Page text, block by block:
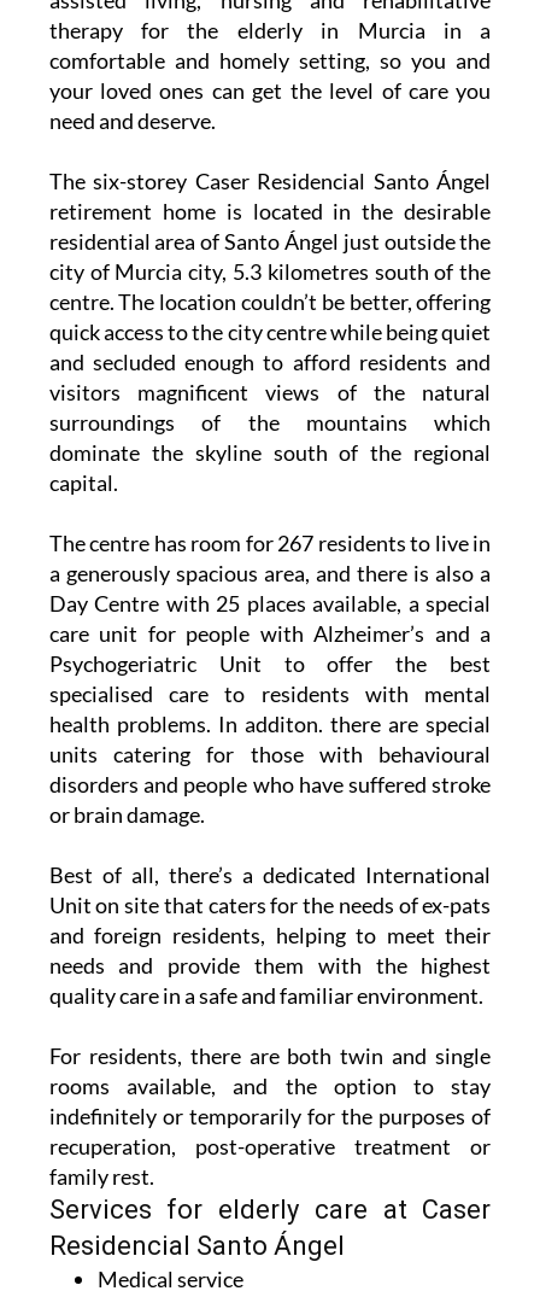
comfortable and homely setting, so you and
your loved ones can get the level of care you
need and deserve.
The six-storey Caser Residencial Santo Ángel
retirement home is located in the desirable
residential area of Santo Ángel just outside the
city of Murcia city, 5.3 kilometres south of the
centre. The location couldn’t be better, offering
quick access to the city centre while being quiet
and secluded enough to afford residents and
visitors magnificent views of the natural
surroundings of the mountains which
dominate the skyline south of the regional
capital.
The centre has room for 267 residents to live in
Day Centre with 25 places available, a special
care unit for people with Alzheimer’s and a
Psychogeriatric Unit to offer the best
specialised care to residents with mental
health problems. In additon. there are special
units catering for those with behavioural
disorders and people who have suffered stroke
or brain damage.
Best of all, there’s a dedicated International
Unit on site that caters for the needs of ex-pats
and foreign residents, helping to meet their
needs and provide them with the highest
quality care in a safe and familiar environment.
For residents, there are both twin and single
indefinitely or temporarily for the purposes of
recuperation, post-operative treatment or
family rest.
Services for elderly care at Caser
Residencial Santo Ángel
Medical service